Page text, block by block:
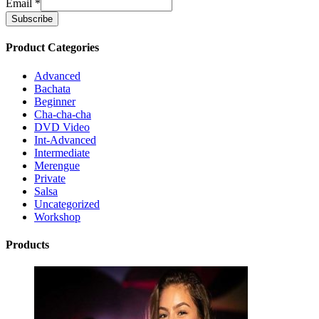
Email *
Product Categories
Advanced
Bachata
Beginner
Cha-cha-cha
DVD Video
Int-Advanced
Intermediate
Merengue
Private
Salsa
Uncategorized
Workshop
Products